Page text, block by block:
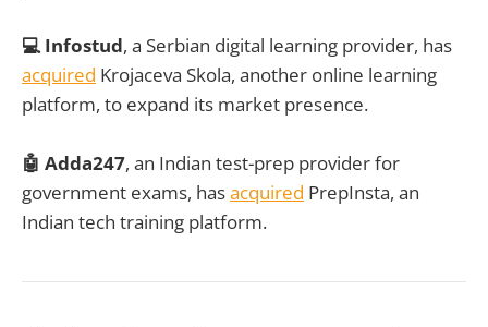
💻 Infostud, a Serbian digital learning provider, has
acquired Krojaceva Skola, another online learning
platform, to expand its market presence.
🤖 Adda247, an Indian test-prep provider for
government exams, hasacquired PrepInsta, an
Indian tech training platform.